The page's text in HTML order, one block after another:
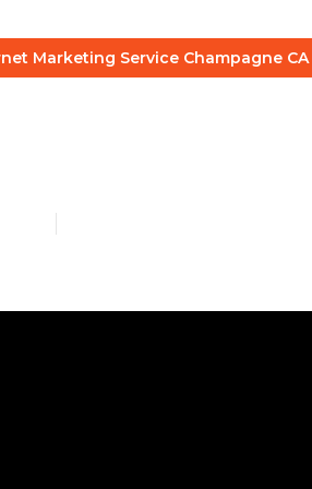
Marketing Service Champagne CA